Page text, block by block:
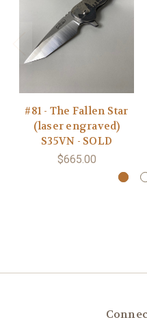
#81 - The Fallen Star
(laser engraved)
S35VN - SOLD
$665.00